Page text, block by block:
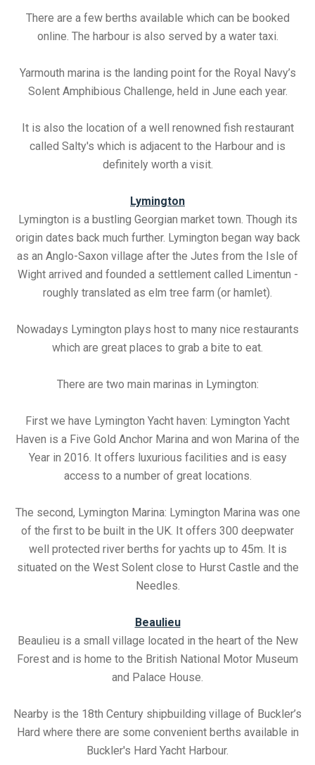
There are a few berths available which can be booked
online. The harbour is also served by a water taxi.
Yarmouth marina is the landing point for the Royal Navy’s
Solent Amphibious Challenge, held in June each year.
It is also the location of a well renowned fish restaurant
called Salty's which is adjacent to the Harbour and is
definitely worth a visit.
Lymington
Lymington is a bustling Georgian market town. Though its
origin dates back much further. Lymington began way back
as an Anglo-Saxon village after the Jutes from the Isle of
Wight arrived and founded a settlement called Limentun -
roughly translated as elm tree farm (or hamlet).
Nowadays Lymington plays host to many nice restaurants
which are great places to grab a bite to eat.
There are two main marinas in Lymington:
First we have Lymington Yacht haven: Lymington Yacht
Haven is a Five Gold Anchor Marina and won Marina of the
Year in 2016. It offers luxurious facilities and is easy
access to a number of great locations.
The second, Lymington Marina: Lymington Marina was one
of the first to be built in the UK. It offers 300 deepwater
well protected river berths for yachts up to 45m. It is
situated on the West Solent close to Hurst Castle and the
Needles.
Beaulieu
Beaulieu is a small village located in the heart of the New
Forest and is home to the British National Motor Museum
and Palace House.
Nearby is the 18th Century shipbuilding village of Buckler’s
Hard where there are some convenient berths available in
Buckler's Hard Yacht Harbour.